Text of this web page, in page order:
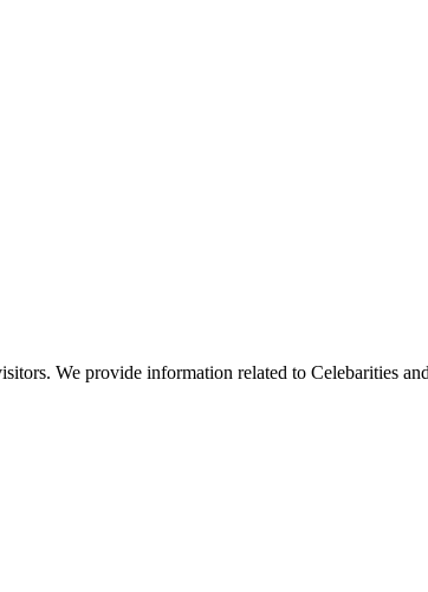
We provide information related to Celebarities